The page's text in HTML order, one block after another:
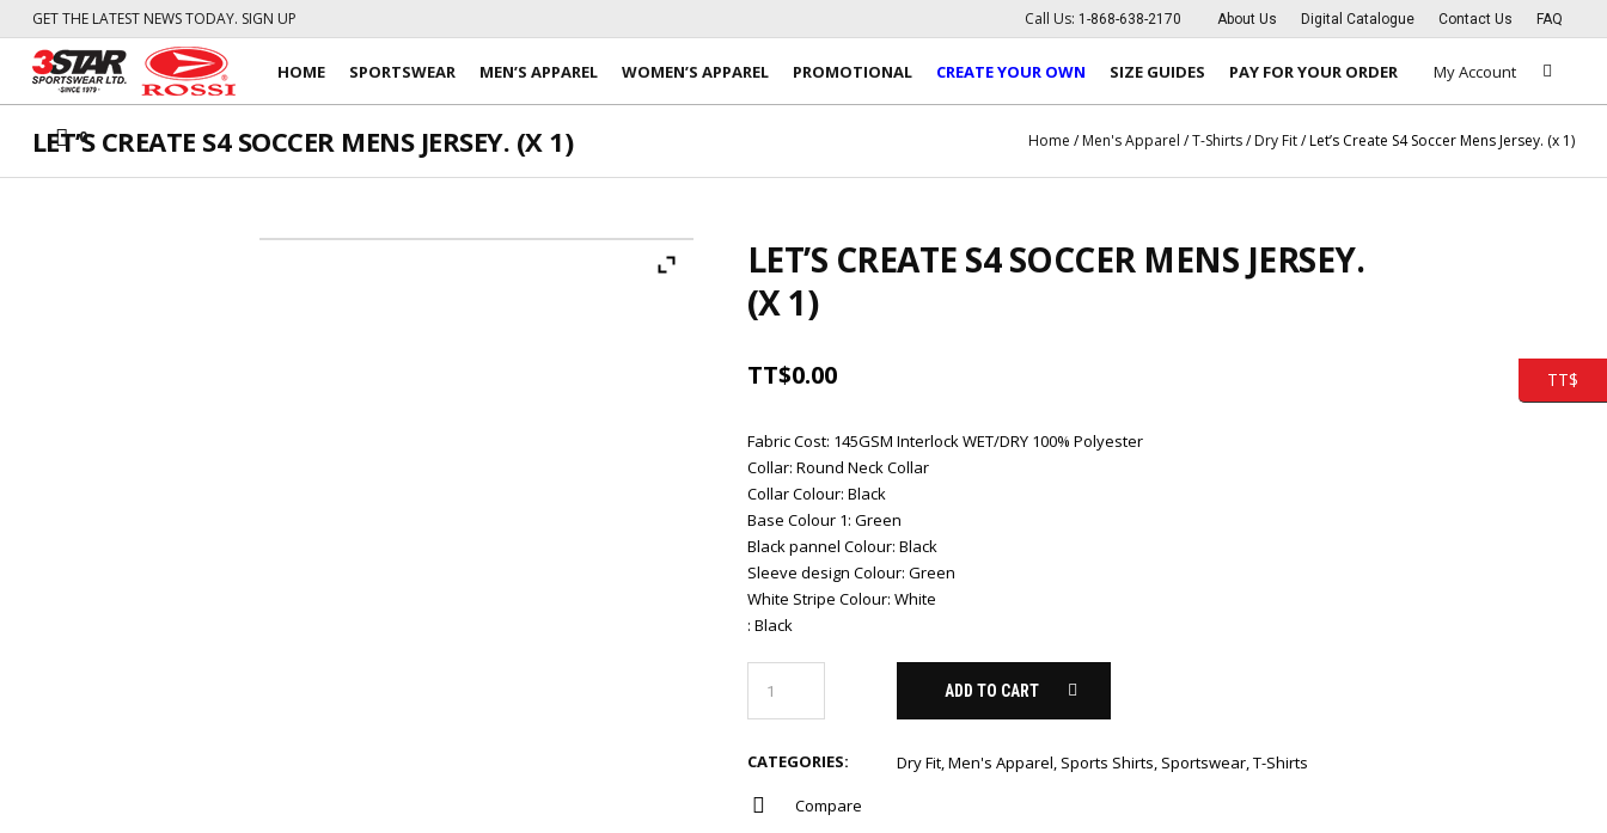
About Us Digital Catalogue Contact Us FAQ
GET THE LATEST NEWS TODAY. SIGN UP Call Us: 1-868-638-2170
My Account
0
HOME SPORTSWEAR MEN’S APPAREL WOMEN’S APPAREL PROMOTIONAL CREATE YOUR OWN SIZE GUIDES PAY FOR YOUR ORDER
LET’S CREATE S4 SOCCER MENS JERSEY. (X 1) Home /Men's Apparel /T-Shirts/Dry Fit/ Let’s Create S4 Soccer Mens Jersey. (x 1)
LET’S CREATE S4 SOCCER MENS JERSEY.
(X 1)
TT$0.00
Fabric Cost: 145GSM Interlock WET/DRY 100% Polyester
Collar: Round Neck Collar
Collar Colour: Black
Base Colour 1: Green
Black pannel Colour: Black
Sleeve design Colour: Green
White Stripe Colour: White
: Black
ADD TO CART
CATEGORIES: Dry Fit,Men's Apparel, Sports Shirts, Sportswear,T-Shirts
Compare
TT$